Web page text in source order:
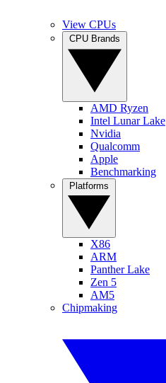
View CPUs
AMD Ryzen
Intel Lunar Lake
Nvidia
Qualcomm
Apple
Benchmarking
X86
ARM
Panther Lake
Zen 5
AM5
Chipmaking